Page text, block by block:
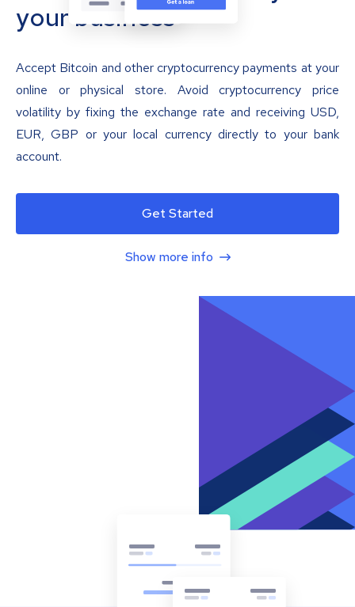
your business
Accept Bitcoin and other cryptocurrency payments at your
online or physical store. Avoid cryptocurrency price
volatility by fixing the exchange rate and receiving USD,
EUR, GBP or your local currency directly to your bank
account.
Get Started
Show more info